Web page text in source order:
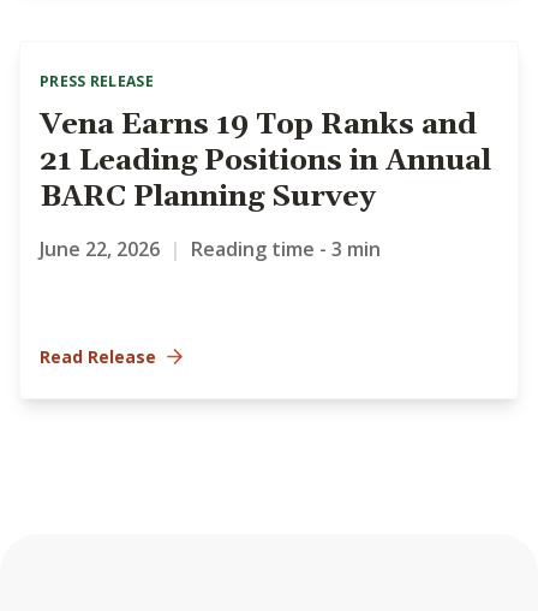
PRESS RELEASE
Vena Earns 19 Top Ranks and
21 Leading Positions in Annual
BARC Planning Survey
June 22, 2026 | Reading time - 3 min
Read Release